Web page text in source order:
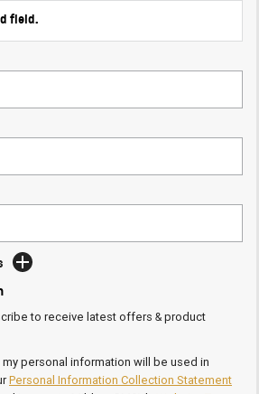
field.
to receive latest offers & product
personal information will be used in
Personal Information Collection Statement